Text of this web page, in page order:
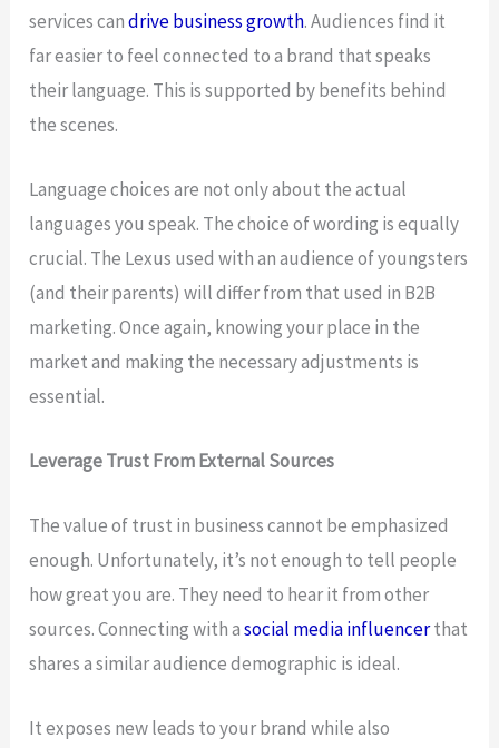
services candrive business growth. Audiences find it
far easier to feel connected to a brand that speaks
their language. This is supported by benefits behind
the scenes.
Language choices are not only about the actual
languages you speak. The choice of wording is equally
crucial. The Lexus used with an audience of youngsters
(and their parents) will differ from that used in B2B
marketing. Once again, knowing your place in the
market and making the necessary adjustments is
essential.
Leverage Trust From External Sources
The value of trust in business cannot be emphasized
enough. Unfortunately, it’s not enough to tell people
how great you are. They need to hear it from other
sources. Connecting with asocial media influencerthat
shares a similar audience demographic is ideal.
It exposes new leads to your brand while also